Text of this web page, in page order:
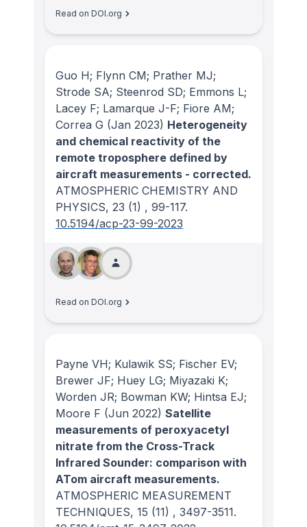
Read on DOI.org
Guo H; Flynn CM; Prather MJ;
Strode SA; Steenrod SD; Emmons L;
Lacey F; Lamarque J-F; Fiore AM;
Correa G (Jan 2023) Heterogeneity
and chemical reactivity of the
remote troposphere defined by
aircraft measurements - corrected.
ATMOSPHERIC CHEMISTRY AND
PHYSICS, 23 (1) , 99-117.
10.5194/acp-23-99-2023
Read on DOI.org
Payne VH; Kulawik SS; Fischer EV;
Brewer JF; Huey LG; Miyazaki K;
Worden JR; Bowman KW; Hintsa EJ;
Moore F (Jun 2022) Satellite
measurements of peroxyacetyl
nitrate from the Cross-Track
Infrared Sounder: comparison with
ATom aircraft measurements.
ATMOSPHERIC MEASUREMENT
TECHNIQUES, 15 (11) , 3497-3511.